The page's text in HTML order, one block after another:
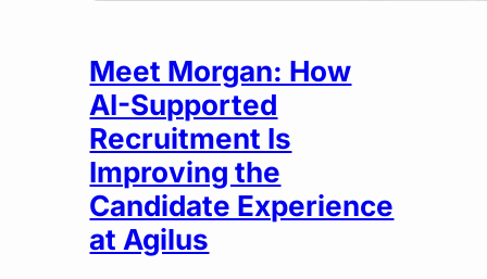
Meet Morgan: How
AI-Supported
Recruitment Is
Improving the
Candidate Experience
at Agilus